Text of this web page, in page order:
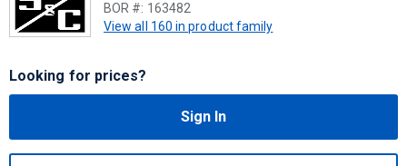
BOR #: 163482
View all 160 in product family
Looking for prices?
Sign In